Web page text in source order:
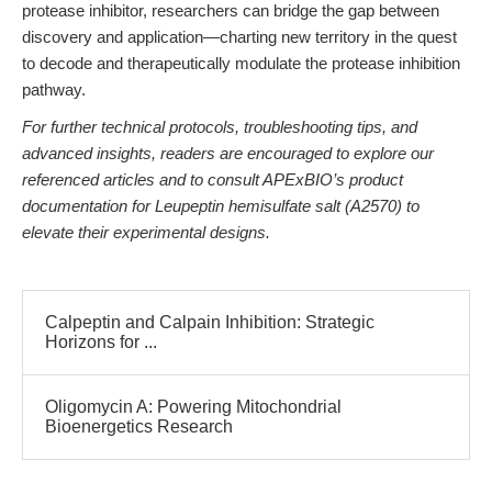
protease inhibitor, researchers can bridge the gap between
discovery and application—charting new territory in the quest
to decode and therapeutically modulate the protease inhibition
pathway.
For further technical protocols, troubleshooting tips, and
advanced insights, readers are encouraged to explore our
referenced articles and to consult APExBIO’s product
documentation for Leupeptin hemisulfate salt (A2570) to
elevate their experimental designs.
Calpeptin and Calpain Inhibition: Strategic
Horizons for ...
Oligomycin A: Powering Mitochondrial
Bioenergetics Research